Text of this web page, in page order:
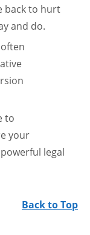
back to hurt
and do.
to
your
legal
Back to Top